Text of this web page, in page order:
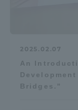
2025.02.07
An
Bridges."